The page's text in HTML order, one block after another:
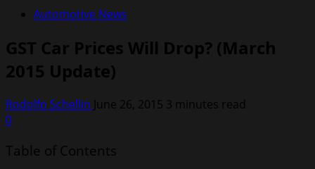
Automotive News
GST Car Prices Will Drop? (March
2015 Update)
Rodolfo Schellin June 26, 2015 3 minutes read
0
Table of Contents